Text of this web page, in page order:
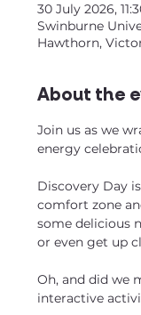
30 July 2026,
Swinburne
Hawthorn,
About the
Join us as we
energy
Discovery Day
comfort zone
some delicious
or even get up
Oh, and did we
interactive